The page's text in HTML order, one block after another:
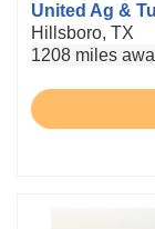
United Ag &
Hillsboro, TX
1208 miles